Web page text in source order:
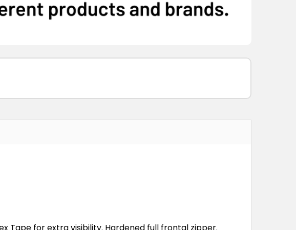
Tape for extra visibility. Hardened full frontal zipper.